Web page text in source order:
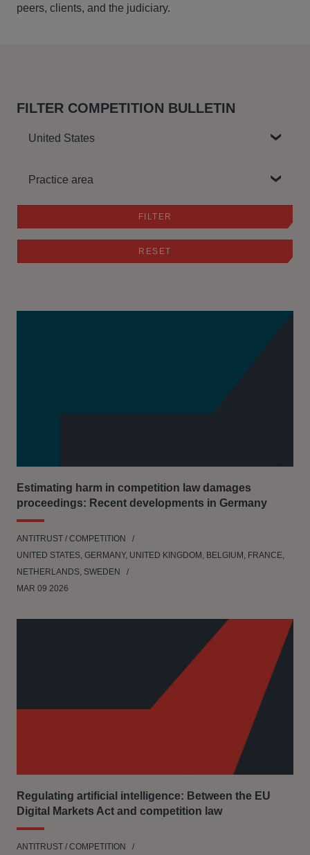
peers, clients, and the judiciary.
FILTER COMPETITION BULLETIN
Estimating harm in competition law damages
proceedings: Recent developments in Germany
ANTITRUST / COMPETITION
UNITED STATES, GERMANY, UNITED KINGDOM, BELGIUM, FRANCE,
NETHERLANDS, SWEDEN
MAR 09 2026
Regulating artificial intelligence: Between the EU
Digital Markets Act and competition law
ANTITRUST / COMPETITION